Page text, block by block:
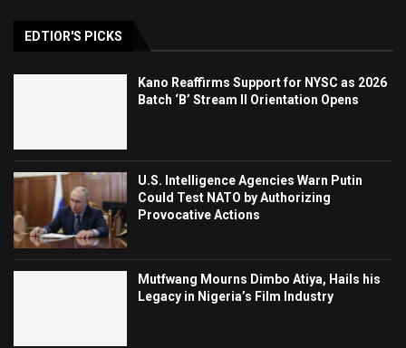
EDTIOR'S PICKS
Kano Reaffirms Support for NYSC as 2026
Batch ‘B’ Stream II Orientation Opens
U.S. Intelligence Agencies Warn Putin
Could Test NATO by Authorizing
Provocative Actions
Mutfwang Mourns Dimbo Atiya, Hails his
Legacy in Nigeria’s Film Industry